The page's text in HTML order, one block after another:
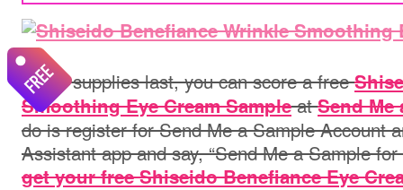
While supplies last, you can score a free
Smoothing Eye Cream SampleatSend Me
do is register for Send Me a Sample Account
Assistant app and say, “Send Me a Sample
get your free Shiseido Benefiance Eye